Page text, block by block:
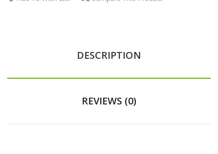
DESCRIPTION
REVIEWS (0)